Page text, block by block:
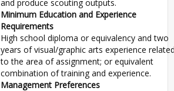
and produce scouting outputs.
Minimum Education and Experience
Requirements
High school diploma or equivalency and two
years of visual/graphic arts experience
to the area of assignment; or equivalent
combination of training and experience.
Management Preferences